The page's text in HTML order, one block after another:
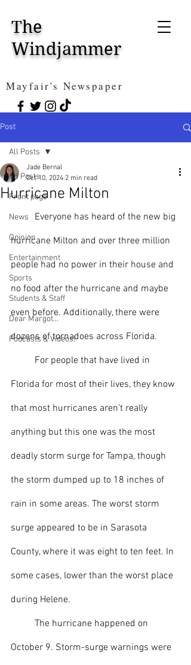
The
Windjammer
Mayfair's Newspaper
Post
All Posts
Front page
News
Opinion
Entertainment
Sports
Students & Staff
Dear Margot...
Podcasts & Videos!
All Posts
Hurricane Milton
Jade Bernal
Oct 10, 2024 2 min read
	Everyone has heard of the new big
hurricane Milton and over three million
people had no power in their house and
no food after the hurricane and maybe
even before. Additionally, there were
dozens of tornadoes across Florida.
Florida for most of their lives, they know
that most hurricanes aren’t really
anything but this one was the most
deadly storm surge for Tampa, though
the storm dumped up to 18 inches of
rain in some areas. The worst storm
surge appeared to be in Sarasota
County, where it was eight to ten feet. In
some cases, lower than the worst place
during Helene.
October 9. Storm-surge warnings were